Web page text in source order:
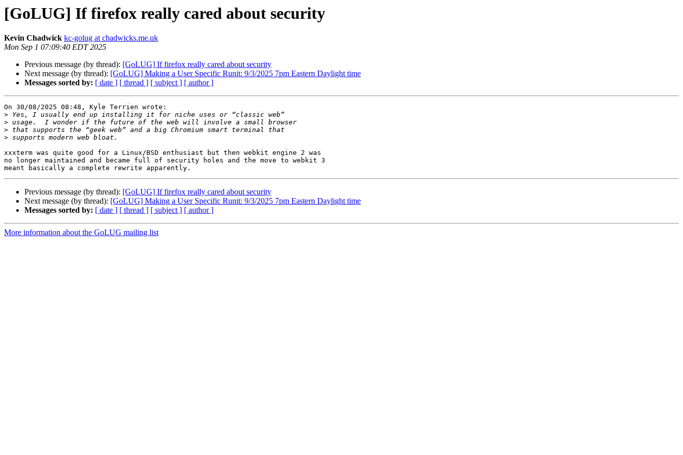
[GoLUG] If firefox really cared about security
Kevin Chadwick kc-golug at chadwicks.me.uk
Mon Sep 1 07:09:40 EDT 2025
Previous message (by thread): [GoLUG] If firefox really cared about security
Next message (by thread): [GoLUG] Making a User Specific Runit: 9/3/2025 7pm Eastern Daylight time
Messages sorted by: [ date ] [ thread ] [ subject ] [ author ]
On 30/08/2025 08:48, Kyle Terrien wrote:
>
>
>
>
xxxterm was quite good for a Linux/BSD enthusiast but then webkit engine 2 was
no longer maintained and became full of security holes and the move to webkit 3
Previous message (by thread): [GoLUG] If firefox really cared about security
Next message (by thread): [GoLUG] Making a User Specific Runit: 9/3/2025 7pm Eastern Daylight time
Messages sorted by: [ date ] [ thread ] [ subject ] [ author ]
More information about the GoLUG mailing list